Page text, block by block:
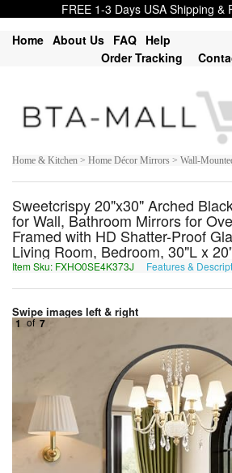
FREE 1-3 Days USA Shipping &
Home About Us FAQ Help
Order Tracking
Home & Kitchen > Home Décor Mirrors > Wall-
Sweetcrispy 20"x30" Arched
for Wall, Bathroom Mirrors for
Framed with HD Shatter-Proof
Living Room, Bedroom, 30"L x
Item Sku: FXHO0SE4K373J Features &
Swipe images left & right
1 of 7